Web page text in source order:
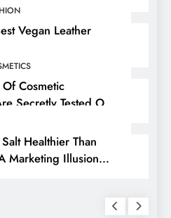
Vegan Leather
Cosmetic
Secretly Tested On
Healthier Than
Marketing Illusion